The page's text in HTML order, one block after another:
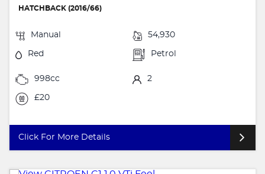
HATCHBACK (2016/66)
Manual 54,930
Red Petrol
998cc 2
£20
Click For More Details